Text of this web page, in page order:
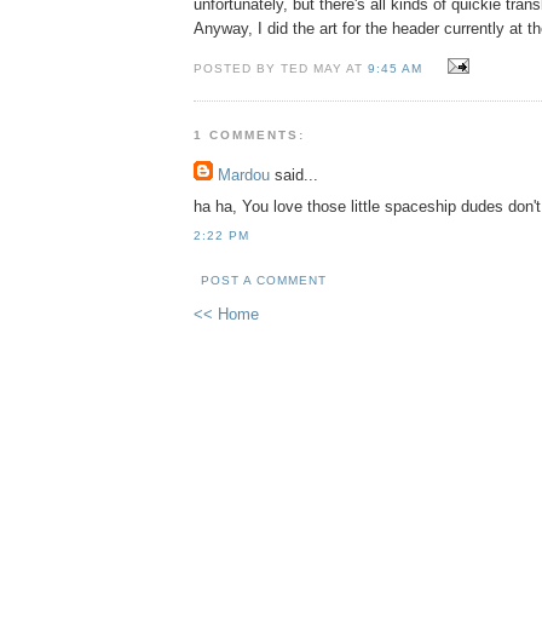
unfortunately, but there's all kinds of quickie
Anyway, I did the art for the header currently at
POSTED BY TED MAY AT9:45 AM
1 COMMENTS:
Mardou said...
ha ha, You love those little spaceship dudes
2:22 PM
POST A COMMENT
<< Home